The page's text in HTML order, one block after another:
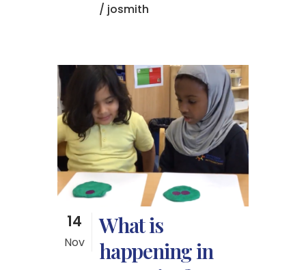
/ josmith
14
Nov
What is
happening in